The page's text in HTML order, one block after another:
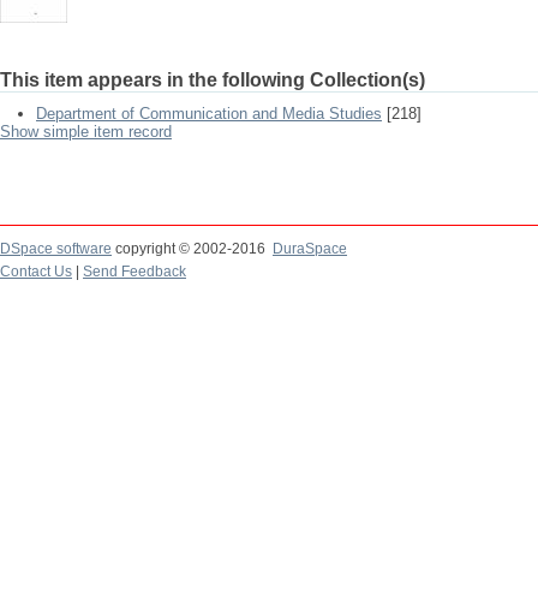
This item appears in the following Collection(s)
Department of Communication and Media Studies [218]
Show simple item record
DSpace software copyright © 2002-2016
DuraSpace
Contact Us
Send Feedback